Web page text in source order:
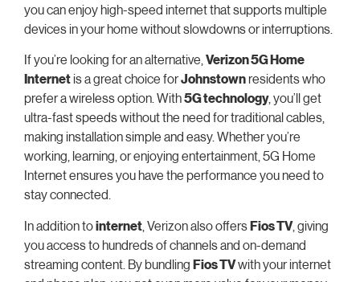
you can enjoy high-speed internet that supports multiple
devices in your home without slowdowns or interruptions.
If you’re looking for an alternative, Verizon 5G Home
Internetis a great choice forJohnstownresidents who
prefer a wireless option. With5G technology, you’ll get
ultra-fast speeds without the need for traditional cables,
making installation simple and easy. Whether you’re
working, learning, or enjoying entertainment, 5G Home
Internet ensures you have the performance you need to
stay connected.
In addition tointernet , Verizon also offersFios TV, giving
you access to hundreds of channels and on-demand
streaming content. By bundling Fios TVwith your internet